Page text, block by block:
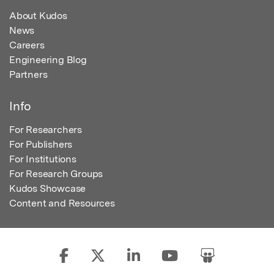
About Kudos
News
Careers
Engineering Blog
Partners
Info
For Researchers
For Publishers
For Institutions
For Research Groups
Kudos Showcase
Content and Resources